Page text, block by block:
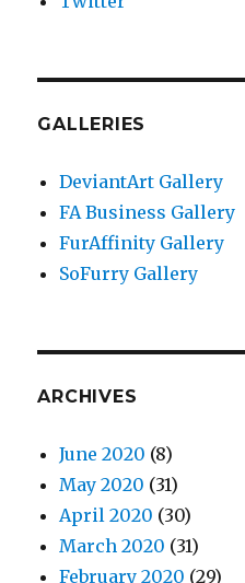
GALLERIES
DeviantArt Gallery
FA Business Gallery
FurAffinity Gallery
SoFurry Gallery
ARCHIVES
June 2020 (8)
May 2020 (31)
April 2020 (30)
March 2020 (31)
February 2020 (29)